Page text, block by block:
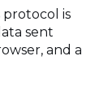
protocol is
sent
and a